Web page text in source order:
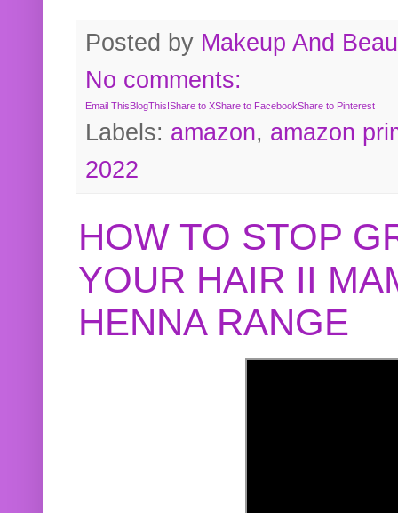
Posted by Makeup And
No comments:
Email ThisBlogThis!Share to XShare to FacebookShare to Pinterest
Labels: amazon, amazon
2022
HOW TO STOP
YOUR HAIR II
HENNA RANGE